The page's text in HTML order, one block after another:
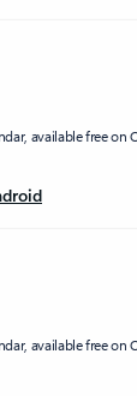
available free on
available free on